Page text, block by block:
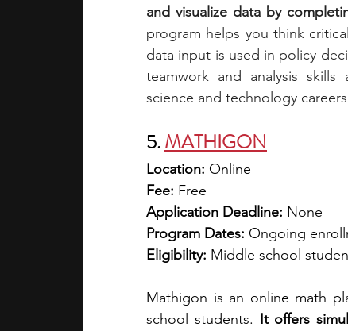
and visualize data by
program helps you think
data input is used in policy
teamwork and analysis
science and technology
5. MATHIGON
Location: Online
Fee: Free
Application Deadline: None
Program Dates: Ongoing
Eligibility: Middle school
Mathigon is an online math
school students. It offers